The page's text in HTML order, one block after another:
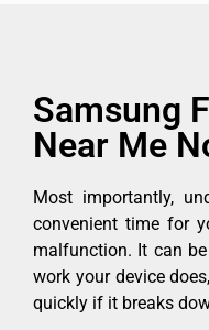
Samsung
Near Me
Most importantly,
convenient time for
malfunction. It can
work your device
quickly if it breaks